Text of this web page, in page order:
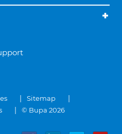
Sitemap
© Bupa 2026